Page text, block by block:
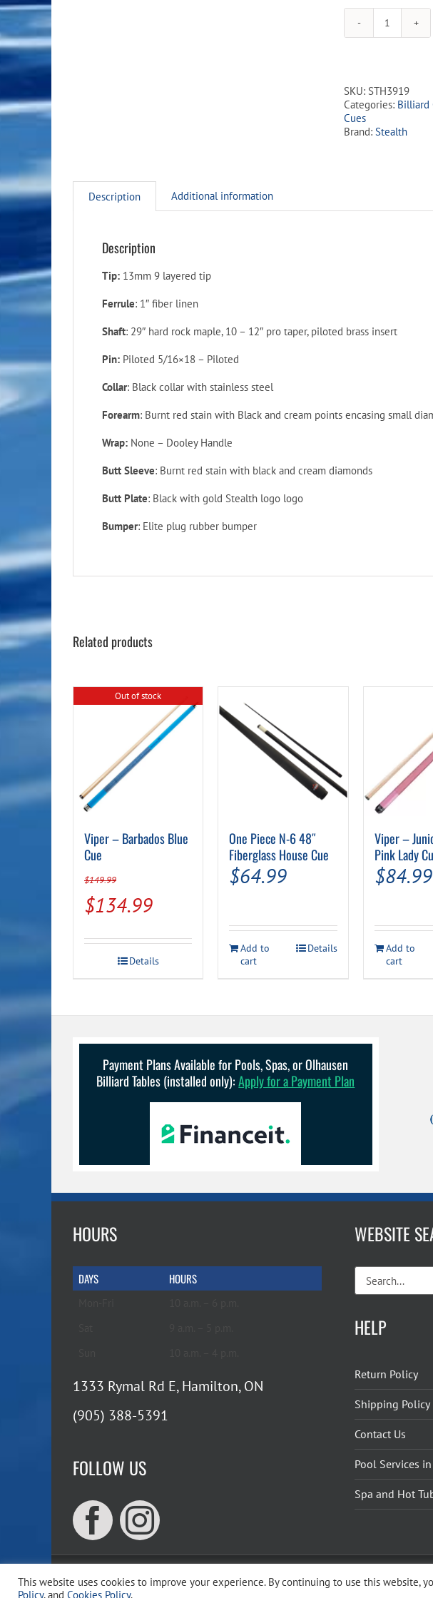
Stealth
-
quantity
SKU: STH3919
Categories: Billiard
Cues
Brand: Stealth
Description Additional information
Description
Tip: 13mm 9 layered tip
Ferrule: 1″ fiber linen
Shaft: 29″ hard rock maple, 10 – 12″ pro taper, piloted brass insert
Pin: Piloted 5/16×18 – Piloted
Collar: Black collar with stainless steel
Forearm: Burnt red stain with Black and cream points encasing small
Wrap: None – Dooley Handle
Butt Sleeve: Burnt red stain with black and cream diamonds
Butt Plate: Black with gold Stealth logo logo
Bumper: Elite plug rubber bumper
Related products
Out of stock
Viper – Barbados Blue
Cue
$149.99
Original
was:
$149.99.
$134.99Current
is:
$134.99.
Details
One Piece N-6 48″
Fiberglass House Cue
$64.99
Add to
cart
Details
Viper –
Pink Lady
$84.99
Add to
cart
Payment Plans Available for Pools, Spas, or Olhausen
Billiard Tables (installed only):Apply for a Payment Plan
HOURS
DAYS HOURS
1333 Rymal Rd E, Hamilton, ON
(905) 388-5391
FOLLOW US
WEBSITE
for:
HELP
Return Policy
Shipping Policy
Contact Us
Pool Services
Spa and Hot
Copyright 2026 The Pool Shoppe.
This website uses cookies to improve your experience. By continuing to use this website,
Policy, and Cookies Policy.